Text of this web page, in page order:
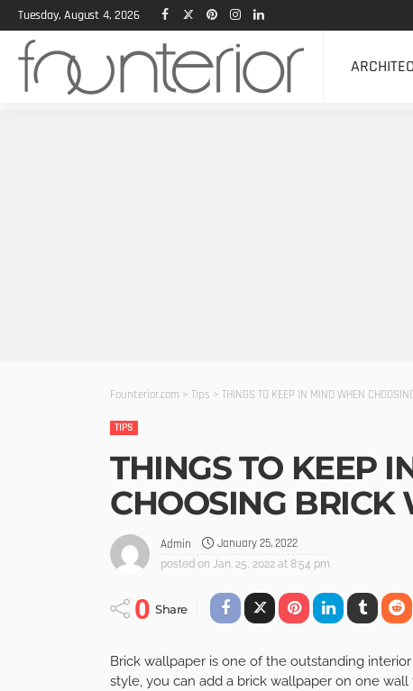
Tuesday, August 4, 2026
Founterior.com > Tips > THINGS TO KEEP IN MIND WHEN
TIPS
THINGS TO KEEP
CHOOSING BRICK
Admin January 25, 2022
posted on Jan. 25, 2022 at 8:54 pm
0 Share
Brick wallpaper is one of the outstanding
style, you can add a brick wallpaper on one